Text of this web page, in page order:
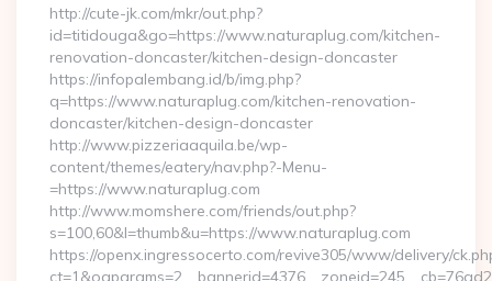
http://cute-jk.com/mkr/out.php?
id=titidouga&go=https://www.naturaplug.com/kitchen-
renovation-doncaster/kitchen-design-doncaster
https://infopalembang.id/b/img.php?
q=https://www.naturaplug.com/kitchen-renovation-
doncaster/kitchen-design-doncaster
http://www.pizzeriaaquila.be/wp-
content/themes/eatery/nav.php?-Menu-
=https://www.naturaplug.com
http://www.momshere.com/friends/out.php?
s=100,60&l=thumb&u=https://www.naturaplug.com
https://openx.ingressocerto.com/revive305/www/delivery/